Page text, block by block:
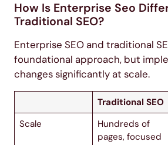
How Is Enterprise Seo
Traditional SEO?
Enterprise SEO and traditional
foundational approach, but
changes significantly at scale.
Traditional SEO
Scale
Hundreds of
pages, focused